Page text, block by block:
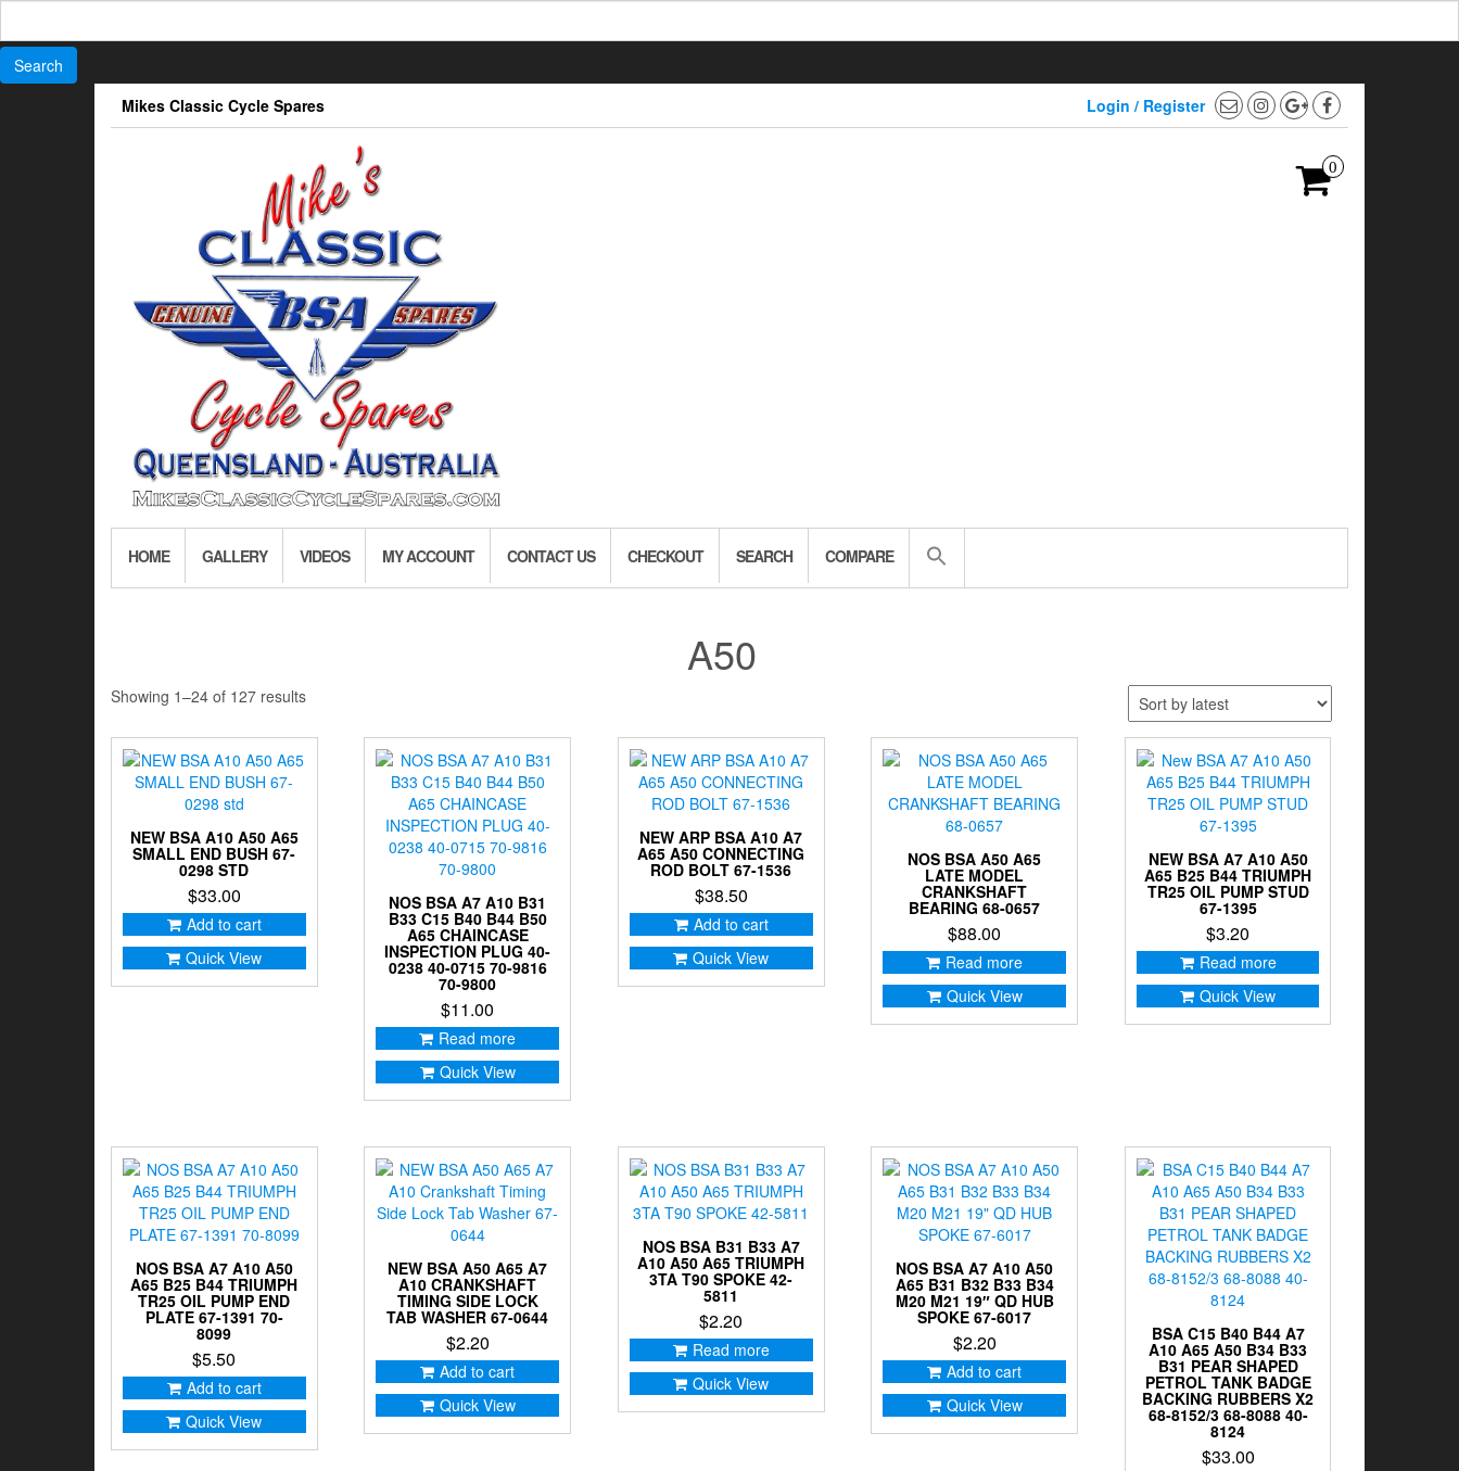
Mikes Classic Cycle Spares Login / Register
0
HOME GALLERY VIDEOS MY ACCOUNT CONTACT US CHECKOUT SEARCH COMPARE
A50
Showing 1–24 of 127 resultsSorted
latest
NEW BSA A10 A50 A65
SMALL END BUSH 67-
0298 STD
$33.00
Add to cart
Quick View
NOS BSA A7 A10 B31
B33 C15 B40 B44 B50
A65 CHAINCASE
INSPECTION PLUG 40-
0238 40-0715 70-9816
70-9800
$11.00
Read more
Quick View
NEW ARP BSA A10 A7
A65 A50 CONNECTING
ROD BOLT 67-1536
$38.50
Add to cart
Quick View
NOS BSA A50 A65
LATE MODEL
CRANKSHAFT
BEARING 68-0657
$88.00
Read more
Quick View
NEW BSA A7 A10 A50
A65 B25 B44 TRIUMPH
TR25 OIL PUMP STUD
67-1395
$3.20
Read more
Quick View
NOS BSA A7 A10 A50
A65 B25 B44 TRIUMPH
TR25 OIL PUMP END
PLATE 67-1391 70-
8099
$5.50
Add to cart
Quick View
NEW BSA A50 A65 A7
A10 CRANKSHAFT
TIMING SIDE LOCK
TAB WASHER 67-0644
$2.20
Add to cart
Quick View
NOS BSA B31 B33 A7
A10 A50 A65 TRIUMPH
3TA T90 SPOKE 42-
5811
$2.20
Read more
Quick View
NOS BSA A7 A10 A50
A65 B31 B32 B33 B34
M20 M21 19″ QD HUB
SPOKE 67-6017
$2.20
Add to cart
Quick View
BSA C15 B40 B44 A7
A10 A65 A50 B34 B33
B31 PEAR SHAPED
PETROL TANK BADGE
BACKING RUBBERS X2
68-8152/3 68-8088 40-
8124
$33.00